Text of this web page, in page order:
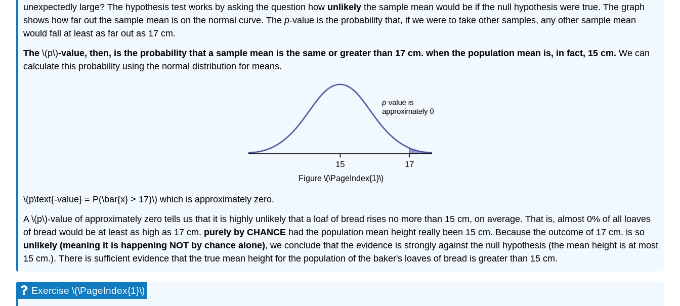
unexpectedly large? The hypothesis test works by asking the question how unlikely the sample mean would be if the null hypothesis were true. The graph
shows how far out the sample mean is on the normal curve. The p-value is the probability that, if we were to take other samples, any other sample mean
would fall at least as far out as 17 cm.
The \(p\)-value, then, is the probability that a sample mean is the same or greater than 17 cm. when the population mean is, in fact, 15 cm. We can
calculate this probability using the normal distribution for means.
Figure \(\PageIndex{1}\)
\(p\text{-value} = P(\bar{x} > 17)\) which is approximately zero.
A \(p\)-value of approximately zero tells us that it is highly unlikely that a loaf of bread rises no more than 15 cm, on average. That is, almost 0% of all loaves
of bread would be at least as high as 17 cm. purely by CHANCE had the population mean height really been 15 cm. Because the outcome of 17 cm. is so
unlikely (meaning it is happening NOT by chance alone), we conclude that the evidence is strongly against the null hypothesis (the mean height is at most
15 cm.). There is sufficient evidence that the true mean height for the population of the baker's loaves of bread is greater than 15 cm.
Exercise \(\PageIndex{1}\)